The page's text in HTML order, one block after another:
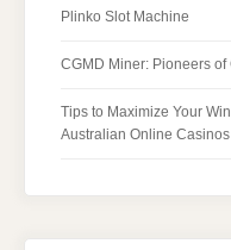
Plinko Slot Machine
CGMD Miner: Pioneers
Tips to Maximize Your
Australian Online Casinos